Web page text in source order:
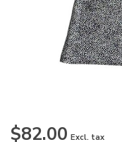
$82.00 Excl. tax